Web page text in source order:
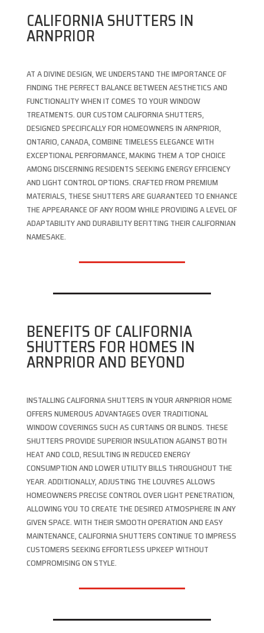
CALIFORNIA SHUTTERS IN
ARNPRIOR
AT A DIVINE DESIGN, WE UNDERSTAND THE IMPORTANCE OF
FINDING THE PERFECT BALANCE BETWEEN AESTHETICS AND
FUNCTIONALITY WHEN IT COMES TO YOUR WINDOW
TREATMENTS. OUR CUSTOM CALIFORNIA SHUTTERS,
DESIGNED SPECIFICALLY FOR HOMEOWNERS IN ARNPRIOR,
ONTARIO, CANADA, COMBINE TIMELESS ELEGANCE WITH
EXCEPTIONAL PERFORMANCE, MAKING THEM A TOP CHOICE
AMONG DISCERNING RESIDENTS SEEKING ENERGY EFFICIENCY
AND LIGHT CONTROL OPTIONS. CRAFTED FROM PREMIUM
MATERIALS, THESE SHUTTERS ARE GUARANTEED TO ENHANCE
THE APPEARANCE OF ANY ROOM WHILE PROVIDING A LEVEL OF
ADAPTABILITY AND DURABILITY BEFITTING THEIR CALIFORNIAN
NAMESAKE.
BENEFITS OF CALIFORNIA
SHUTTERS FOR HOMES IN
ARNPRIOR AND BEYOND
INSTALLING CALIFORNIA SHUTTERS IN YOUR ARNPRIOR HOME
OFFERS NUMEROUS ADVANTAGES OVER TRADITIONAL
WINDOW COVERINGS SUCH AS CURTAINS OR BLINDS. THESE
SHUTTERS PROVIDE SUPERIOR INSULATION AGAINST BOTH
HEAT AND COLD, RESULTING IN REDUCED ENERGY
CONSUMPTION AND LOWER UTILITY BILLS THROUGHOUT THE
YEAR. ADDITIONALLY, ADJUSTING THE LOUVRES ALLOWS
HOMEOWNERS PRECISE CONTROL OVER LIGHT PENETRATION,
ALLOWING YOU TO CREATE THE DESIRED ATMOSPHERE IN ANY
GIVEN SPACE. WITH THEIR SMOOTH OPERATION AND EASY
MAINTENANCE, CALIFORNIA SHUTTERS CONTINUE TO IMPRESS
CUSTOMERS SEEKING EFFORTLESS UPKEEP WITHOUT
COMPROMISING ON STYLE.